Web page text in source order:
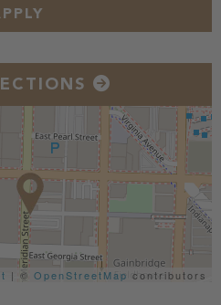
| © OpenStreetMap contributors